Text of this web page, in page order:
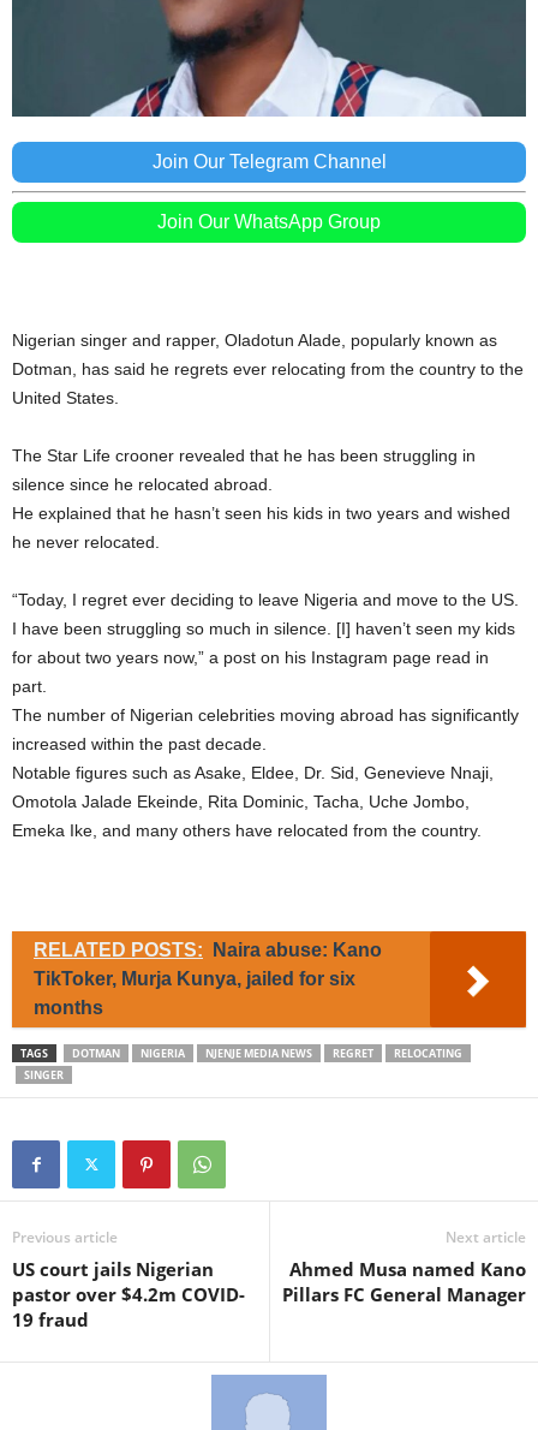
Join Our Telegram Channel
Join Our WhatsApp Group
Nigerian singer and rapper, Oladotun Alade, popularly known as
Dotman, has said he regrets ever relocating from the country to the
United States.
The Star Life crooner revealed that he has been struggling in
silence since he relocated abroad.
He explained that he hasn’t seen his kids in two years and wished
he never relocated.
“Today, I regret ever deciding to leave Nigeria and move to the US.
I have been struggling so much in silence. [I] haven’t seen my kids
for about two years now,” a post on his Instagram page read in
part.
The number of Nigerian celebrities moving abroad has significantly
increased within the past decade.
Notable figures such as Asake, Eldee, Dr. Sid, Genevieve Nnaji,
Omotola Jalade Ekeinde, Rita Dominic, Tacha, Uche Jombo,
Emeka Ike, and many others have relocated from the country.
RELATED POSTS:
Naira abuse: Kano
TikToker, Murja Kunya, jailed for six
months
TAGS DOTMAN NIGERIA NJENJE MEDIA NEWS REGRET
RELOCATING
SINGER
Previous article
US court jails Nigerian
pastor over $4.2m COVID-
19 fraud
Next article
Ahmed Musa named Kano
Pillars FC General Manager